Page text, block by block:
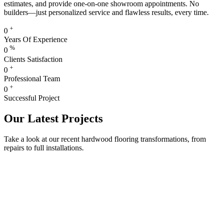
estimates, and provide one-on-one showroom appointments. No
builders—just personalized service and flawless results, every time.
0 +
Years Of Experience
0 %
Clients Satisfaction
0 +
Professional Team
0 +
Successful Project
Our Latest Projects
Take a look at our recent hardwood flooring transformations, from
repairs to full installations.